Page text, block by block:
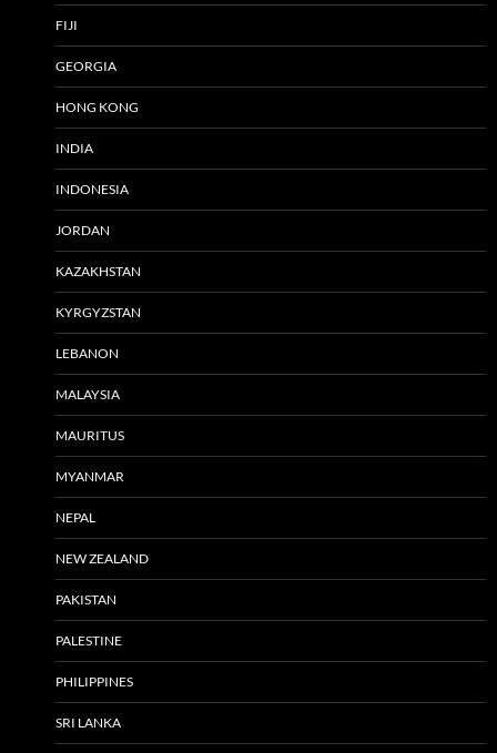
FIJI
GEORGIA
HONG KONG
INDIA
INDONESIA
JORDAN
KAZAKHSTAN
KYRGYZSTAN
LEBANON
MALAYSIA
MAURITUS
MYANMAR
NEPAL
NEW ZEALAND
PAKISTAN
PALESTINE
PHILIPPINES
SRI LANKA